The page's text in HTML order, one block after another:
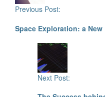
Previous Post:
Space Exploration: a
Next Post: